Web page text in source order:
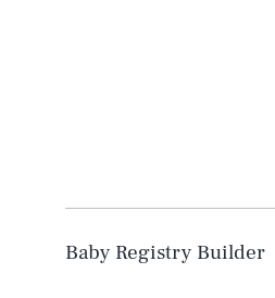
Baby Registry Builder